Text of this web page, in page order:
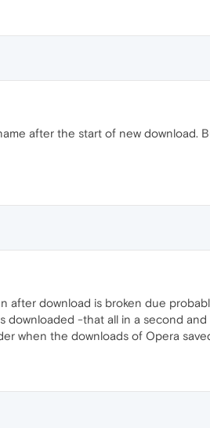
after the start of new download.
after download is broken due
downloaded -that all in a second
when the downloads of Opera